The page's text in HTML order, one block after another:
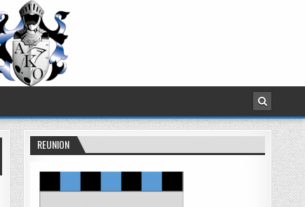
REUNION